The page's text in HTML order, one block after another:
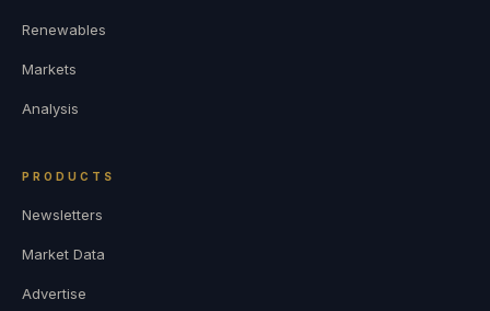
Renewables
Markets
Analysis
PRODUCTS
Newsletters
Market Data
Advertise